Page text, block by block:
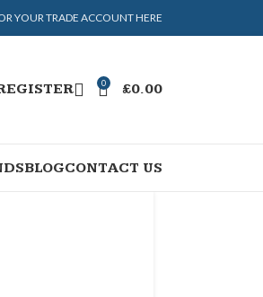
YOUR TRADE ACCOUNT HERE
0 £0.00
BLOGCONTACT US